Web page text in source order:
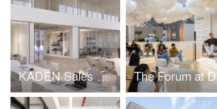
KADEN Sales Center